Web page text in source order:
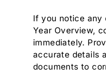
If you notice any
Year Overview,
immediately.
accurate details
documents to